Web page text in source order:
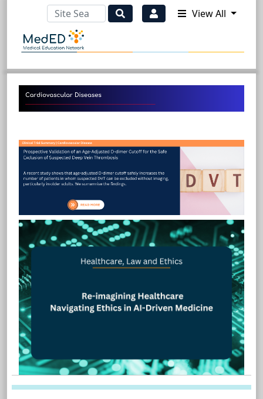
View All